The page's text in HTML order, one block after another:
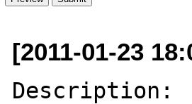
[2011-01-23
Description: